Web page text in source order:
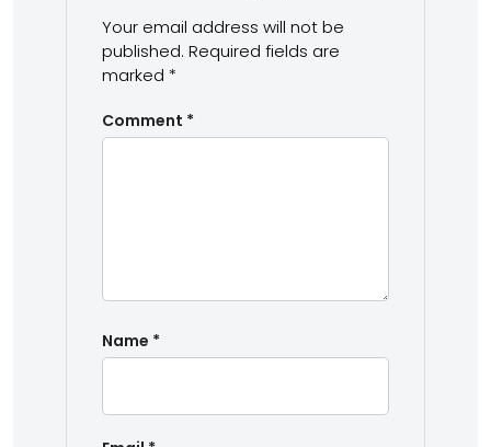
Your email address will not be
published. Required fields are
marked *
Comment *
Name *